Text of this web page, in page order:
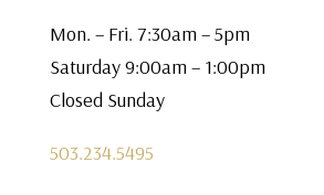
Mon. – Fri. 7:30am – 5pm
Saturday 9:00am – 1:00pm
Closed Sunday
503.234.5495